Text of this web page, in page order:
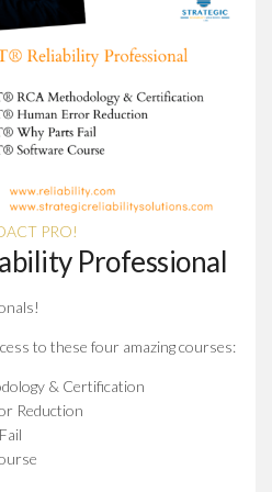
PRO!
Professional
to these four amazing courses:
& Certification
Reduction